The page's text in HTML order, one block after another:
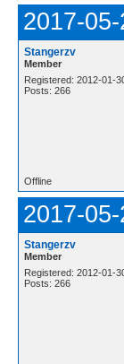
2017-
Stangerzv
Member
Registered: 2012-01-
Posts: 266
Offline
2017-
Stangerzv
Member
Registered: 2012-01-
Posts: 266